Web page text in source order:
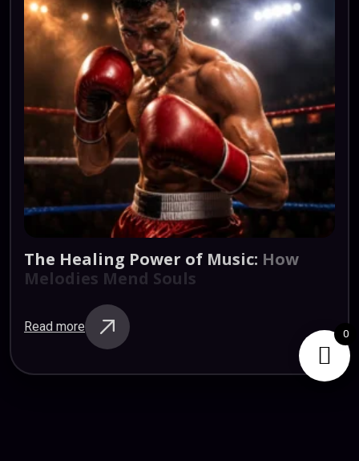
The Healing Power of Music: How
Melodies Mend Souls
Read more 0